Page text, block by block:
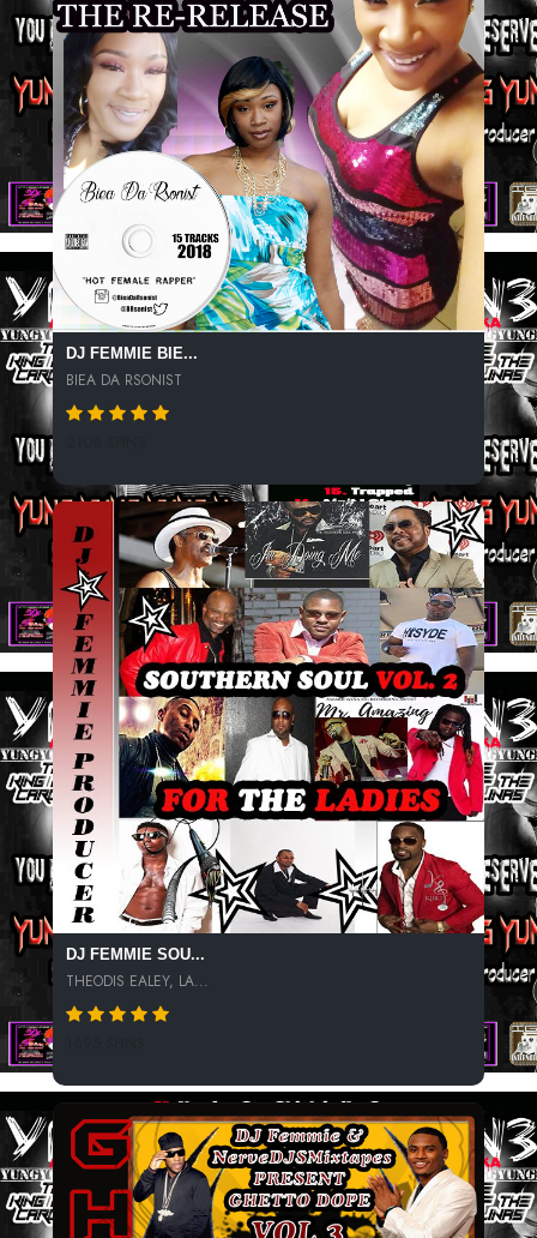
DJ FEMMIE BIE...
BIEA DA RSONIST
DJ FEMMIE SOU...
THEODIS EALEY, LA...